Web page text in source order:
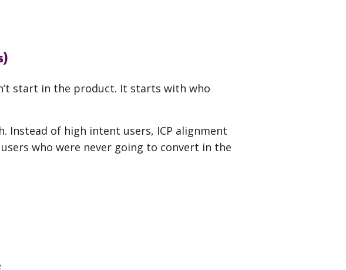
start in the product. It starts with who
Instead of high intent users, ICP alignment
who were never going to convert in the